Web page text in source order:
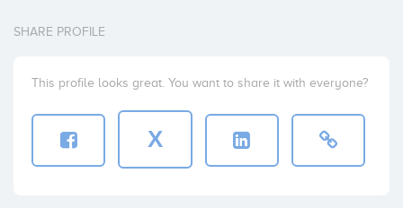
SHARE PROFILE
This profile looks great. You want to share it with everyone?
X